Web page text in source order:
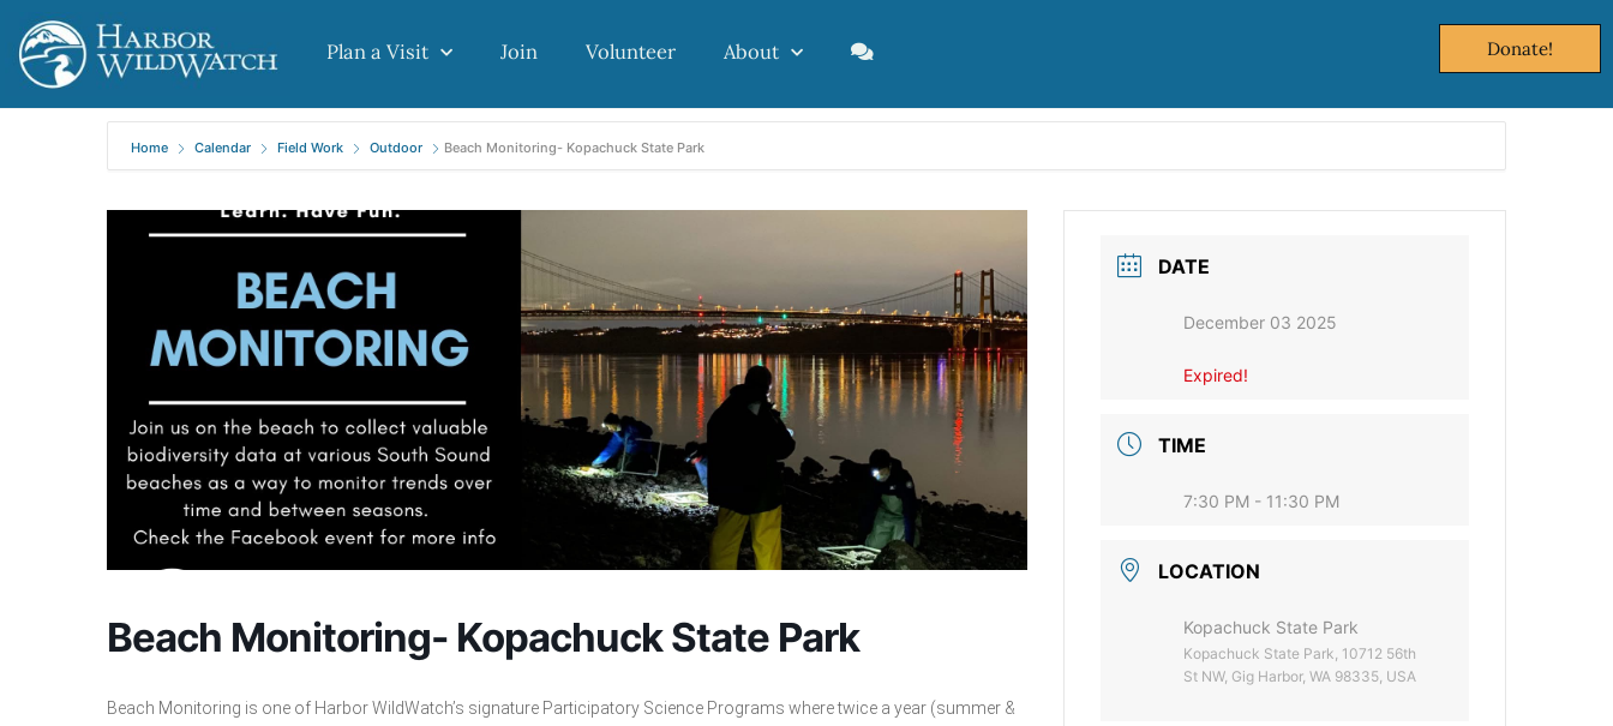
Plan a Visit Join Volunteer About Donate!
Home Calendar Field Work Outdoor Beach Monitoring- Kopachuck State Park
Beach Monitoring- Kopachuck State Park
Beach Monitoring is one of Harbor WildWatch’s signature Participatory Science Programs where twice a year (summer &
DATE
December 03 2025
Expired!
TIME
7:30 PM - 11:30 PM
LOCATION
Kopachuck State Park
Kopachuck State Park, 10712 56th
St NW, Gig Harbor, WA 98335, USA